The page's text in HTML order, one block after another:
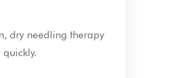
dry needling therapy